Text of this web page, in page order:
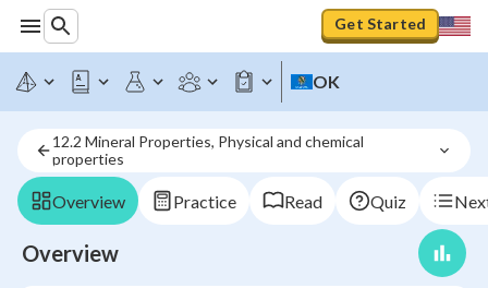
Get Started
OK
12.2 Mineral Properties, Physical and chemical
properties
Overview Practice Read Quiz
Overview